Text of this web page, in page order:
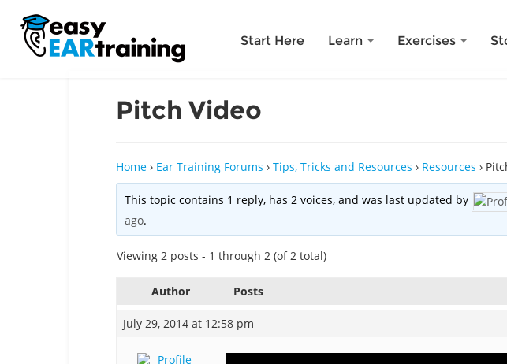
Start Here Learn Exercises
Pitch Video
Home › Ear Training Forums › Tips, Tricks and Resources › Resources ›
This topic contains 1 reply, has 2 voices, and was last updated by
ago.
Viewing 2 posts - 1 through 2 (of 2 total)
Author Posts
July 29, 2014 at 12:58 pm